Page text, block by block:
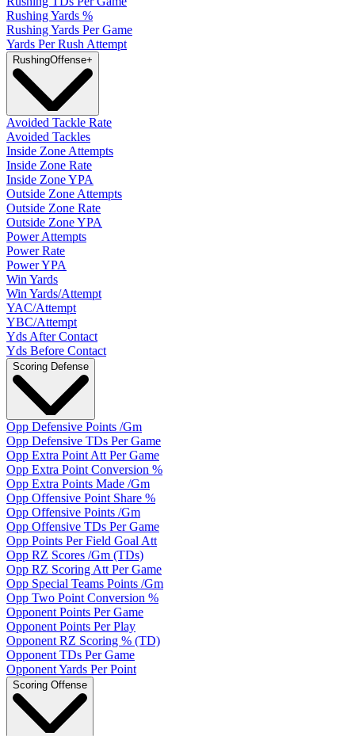
Rushing Yards %
Rushing Yards Per Game
Yards Per Rush Attempt
RushingOffense+
Avoided Tackle Rate
Avoided Tackles
Inside Zone Attempts
Inside Zone Rate
Inside Zone YPA
Outside Zone Attempts
Outside Zone Rate
Outside Zone YPA
Power Attempts
Power Rate
Power YPA
Win Yards
Win Yards/Attempt
YAC/Attempt
YBC/Attempt
Yds After Contact
Yds Before Contact
Scoring Defense
Opp Defensive Points /Gm
Opp Defensive TDs Per Game
Opp Extra Point Att Per Game
Opp Extra Point Conversion %
Opp Extra Points Made /Gm
Opp Offensive Point Share %
Opp Offensive Points /Gm
Opp Offensive TDs Per Game
Opp Points Per Field Goal Att
Opp RZ Scores /Gm (TDs)
Opp RZ Scoring Att Per Game
Opp Special Teams Points /Gm
Opp Two Point Conversion %
Opponent Points Per Game
Opponent Points Per Play
Opponent RZ Scoring % (TD)
Opponent TDs Per Game
Opponent Yards Per Point
Scoring Offense